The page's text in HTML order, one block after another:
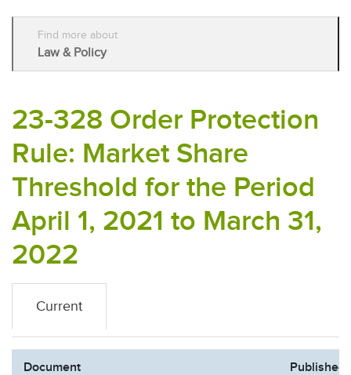
Find more about
Law & Policy
23-328 Order Protection
Rule: Market Share
Threshold for the Period
April 1, 2021 to March 31,
2022
Current
Document Published